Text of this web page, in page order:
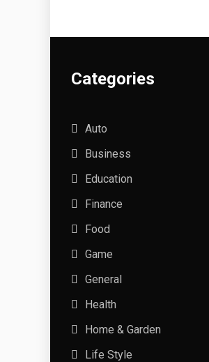
Categories
Auto
Business
Education
Finance
Food
Game
General
Health
Home & Garden
Life Style